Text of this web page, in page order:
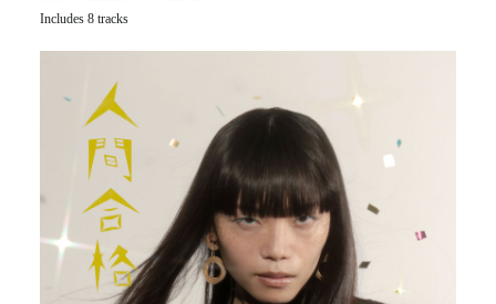
Includes 8 tracks